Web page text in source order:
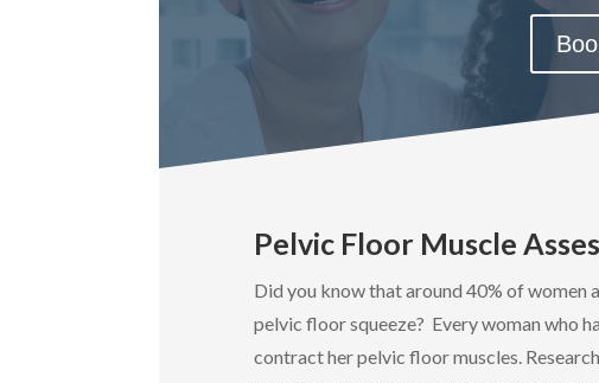
Pelvic Floor Muscle
Did you know that around 40% of
pelvic floor squeeze? Every woman who
contract her pelvic floor muscles.